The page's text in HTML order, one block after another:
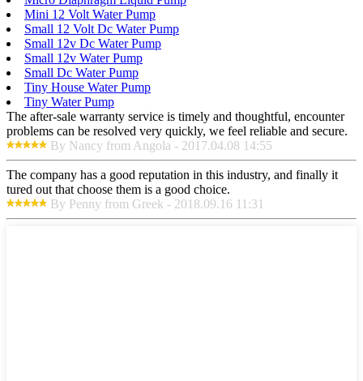
Mini 12 Volt Water Pump
Small 12 Volt Dc Water Pump
Small 12v Dc Water Pump
Small 12v Water Pump
Small Dc Water Pump
Tiny House Water Pump
Tiny Water Pump
The after-sale warranty service is timely and thoughtful, encounter
problems can be resolved very quickly, we feel reliable and secure.
By Nancy from Angola - 2017.04.08 14:55
The company has a good reputation in this industry, and finally it
tured out that choose them is a good choice.
By Penny from Greek - 2018.09.16 11:31